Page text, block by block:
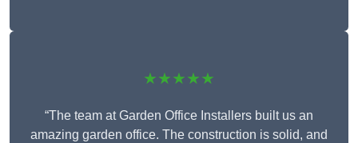
★★★★★
“The team at Garden Office Installers built us an
amazing garden office. The construction is solid, and